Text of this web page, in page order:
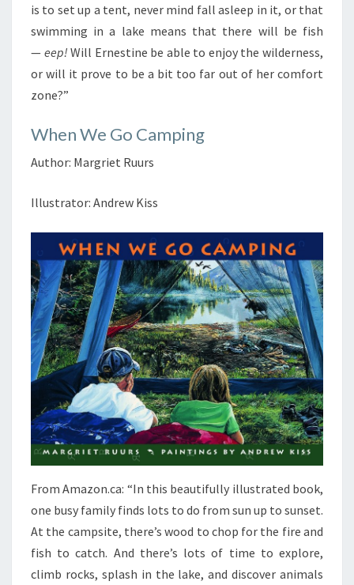
is to set up a tent, never mind fall asleep in it, or that
swimming in a lake means that there will be fish
— eep! Will Ernestine be able to enjoy the wilderness,
or will it prove to be a bit too far out of her comfort
zone?”
When We Go Camping
Author: Margriet Ruurs
Illustrator: Andrew Kiss
From Amazon.ca: “In this beautifully illustrated book,
one busy family finds lots to do from sun up to sunset.
At the campsite, there’s wood to chop for the fire and
fish to catch. And there’s lots of time to explore,
climb rocks, splash in the lake, and discover animals